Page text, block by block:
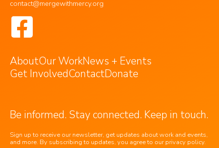
contact@mergewithmercy.org
AboutOur WorkNews + Events
Get InvolvedContactDonate
Be informed. Stay connected. Keep in touch.
Sign up to receive our newsletter, get updates about work and events,
and more. By subscribing to updates, you agree to ourprivacy policy.